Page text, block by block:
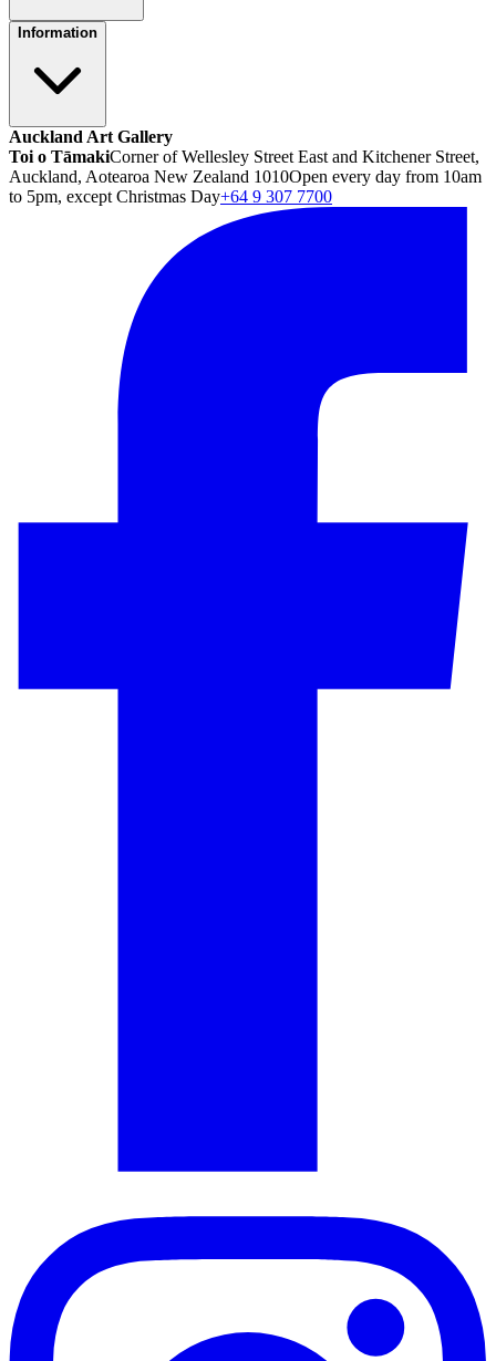
Information
Auckland Art Gallery
Toi o TāmakiCorner of Wellesley Street East and Kitchener Street,
Auckland, Aotearoa New Zealand 1010Open every day from 10am
to 5pm, except Christmas Day+64 9 307 7700